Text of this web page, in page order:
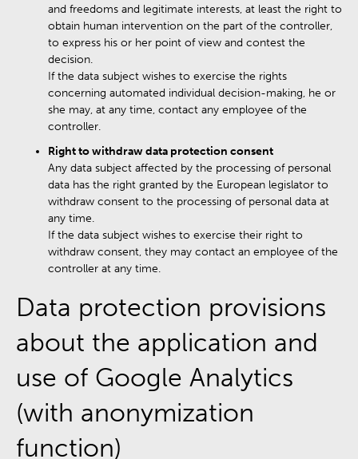
and freedoms and legitimate interests, at least the right to
obtain human intervention on the part of the controller,
to express his or her point of view and contest the
decision.
If the data subject wishes to exercise the rights
concerning automated individual decision-making, he or
she may, at any time, contact any employee of the
controller.
Right to withdraw data protection consent
Any data subject affected by the processing of personal
data has the right granted by the European legislator to
withdraw consent to the processing of personal data at
any time.
If the data subject wishes to exercise their right to
withdraw consent, they may contact an employee of the
controller at any time.
Data protection provisions
about the application and
use of Google Analytics
(with anonymization
function)